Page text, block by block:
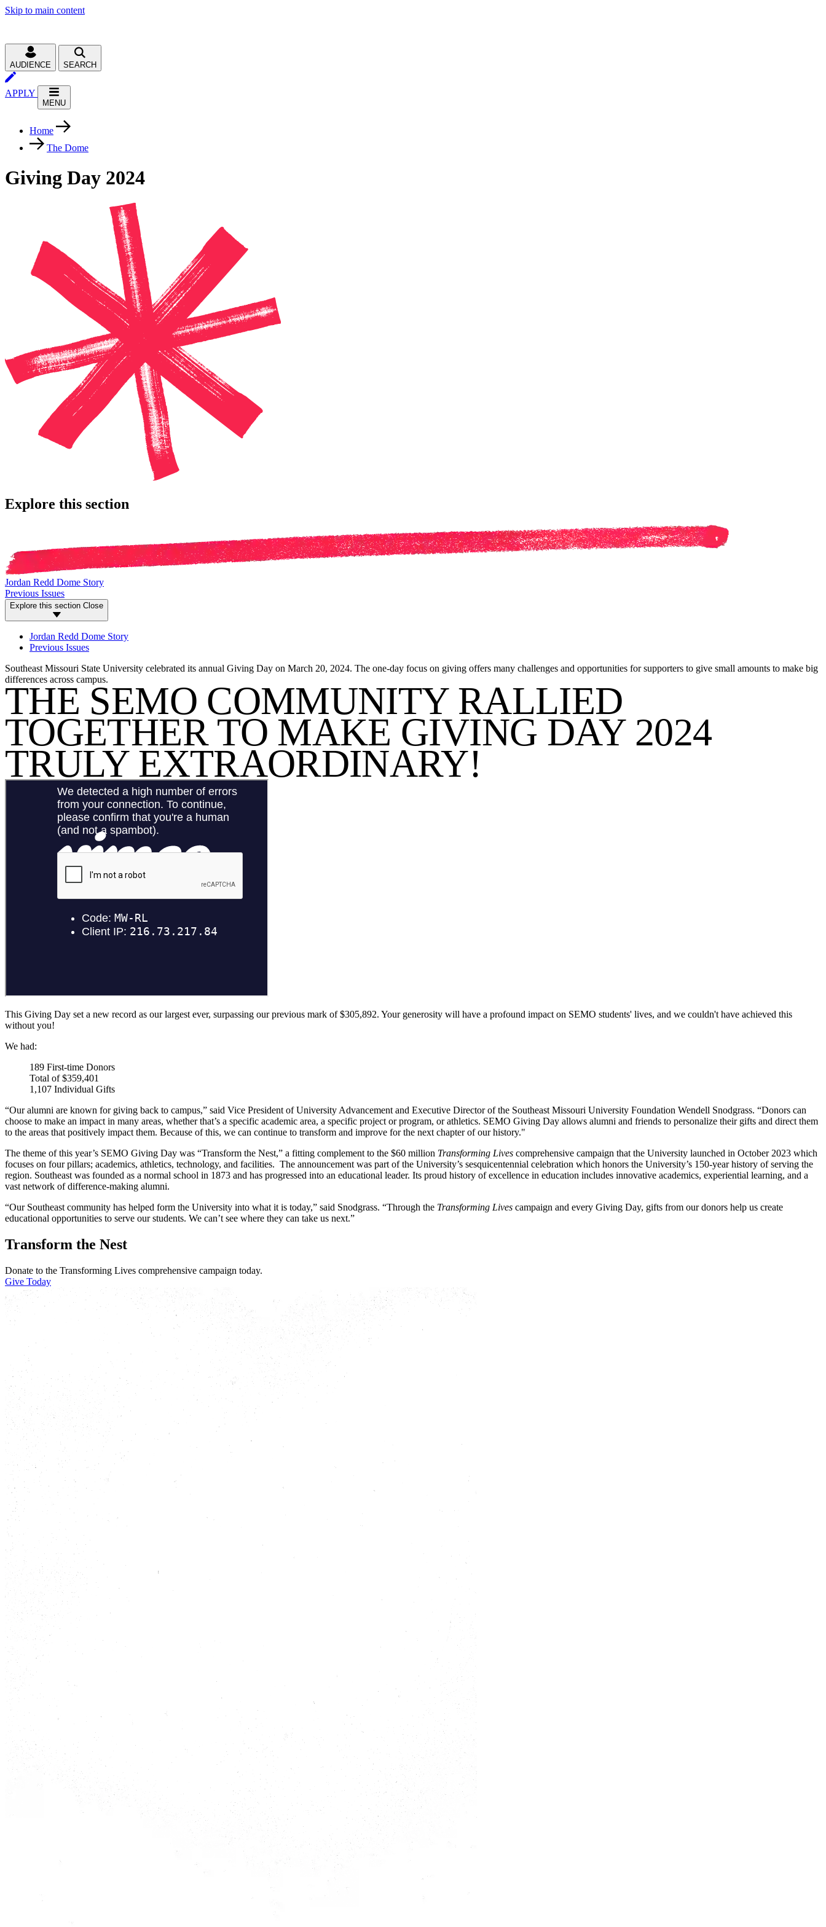
Skip to main content
AUDIENCE SEARCH
APPLY
MENU
Home
The Dome
Giving Day 2024
Explore this section
Jordan Redd Dome Story
Previous Issues
Explore this section Close
Jordan Redd Dome Story
Previous Issues
Southeast Missouri State University celebrated its annual Giving Day on March 20, 2024. The one-day focus on giving offers many challenges and opportunities for supporters to give small amounts to make big
differences across campus.
THE SEMO COMMUNITY RALLIED
TOGETHER TO MAKE GIVING DAY 2024
TRULY EXTRAORDINARY!
This Giving Day set a new record as our largest ever, surpassing our previous mark of $305,892. Your generosity will have a profound impact on SEMO students' lives, and we couldn't have achieved this
without you!
We had:
189 First-time Donors
Total of $359,401
1,107 Individual Gifts
“Our alumni are known for giving back to campus,” said Vice President of University Advancement and Executive Director of the Southeast Missouri University Foundation Wendell Snodgrass. “Donors can
choose to make an impact in many areas, whether that’s a specific academic area, a specific project or program, or athletics. SEMO Giving Day allows alumni and friends to personalize their gifts and direct them
to the areas that positively impact them. Because of this, we can continue to transform and improve for the next chapter of our history."
The theme of this year’s SEMO Giving Day was “Transform the Nest,” a fitting complement to the $60 million Transforming Lives comprehensive campaign that the University launched in October 2023 which
focuses on four pillars; academics, athletics, technology, and facilities. The announcement was part of the University’s sesquicentennial celebration which honors the University’s 150-year history of serving the
region. Southeast was founded as a normal school in 1873 and has progressed into an educational leader. Its proud history of excellence in education includes innovative academics, experiential learning, and a
vast network of difference-making alumni.
“Our Southeast community has helped form the University into what it is today,” said Snodgrass. “Through the Transforming Lives campaign and every Giving Day, gifts from our donors help us create
educational opportunities to serve our students. We can’t see where they can take us next.”
Transform the Nest
Donate to the Transforming Lives comprehensive campaign today.
Give Today